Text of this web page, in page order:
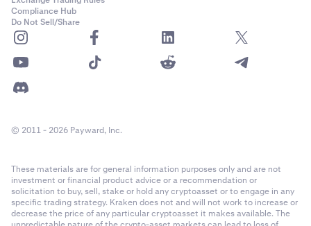
Compliance Hub
Do Not Sell/Share
© 2011 - 2026 Payward, Inc.
These materials are for general information purposes only and are not
investment or financial product advice or a recommendation or
solicitation to buy, sell, stake or hold any cryptoasset or to engage in any
specific trading strategy. Kraken does not and will not work to increase or
decrease the price of any particular cryptoasset it makes available. The